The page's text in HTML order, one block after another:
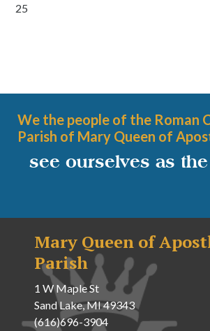
25
We the people of the Roman
Parish of Mary Queen of
see ourselves as
Mary Queen of
Parish
1 W Maple St
Sand Lake, MI 49343
(616)696-3904